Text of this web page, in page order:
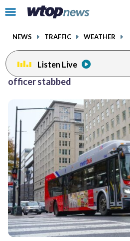
Click
toggle
menu.
NEWS TRAFFIC WEATHER
Listen Live
officer stabbed
facebookinstagram